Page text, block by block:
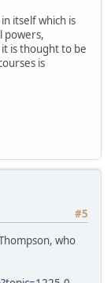
itself which is
powers,
is thought to be
is
#5
who